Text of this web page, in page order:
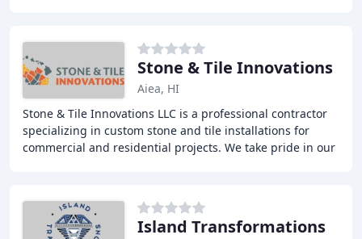
Stone & Tile Innovations
Aiea, HI
Stone & Tile Innovations LLC is a professional contractor
specializing in custom stone and tile installations for
commercial and residential projects. We take pride in our
Island Transformations